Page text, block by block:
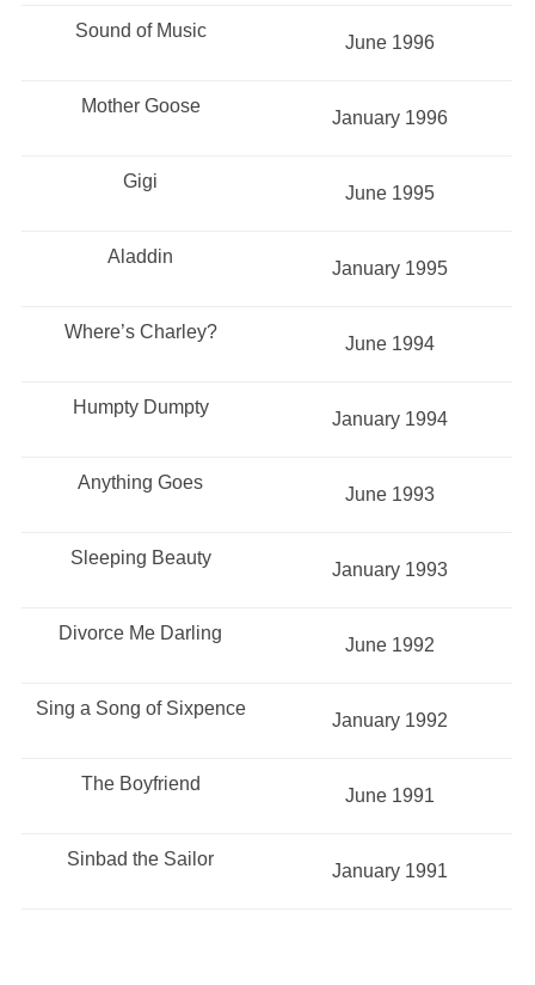
Sound of Music
June 1996
Mother Goose
January 1996
Gigi
June 1995
Aladdin
January 1995
Where’s Charley?
June 1994
Humpty Dumpty
January 1994
Anything Goes
June 1993
Sleeping Beauty
January 1993
Divorce Me Darling
June 1992
Sing a Song of Sixpence
January 1992
The Boyfriend
June 1991
Sinbad the Sailor
January 1991